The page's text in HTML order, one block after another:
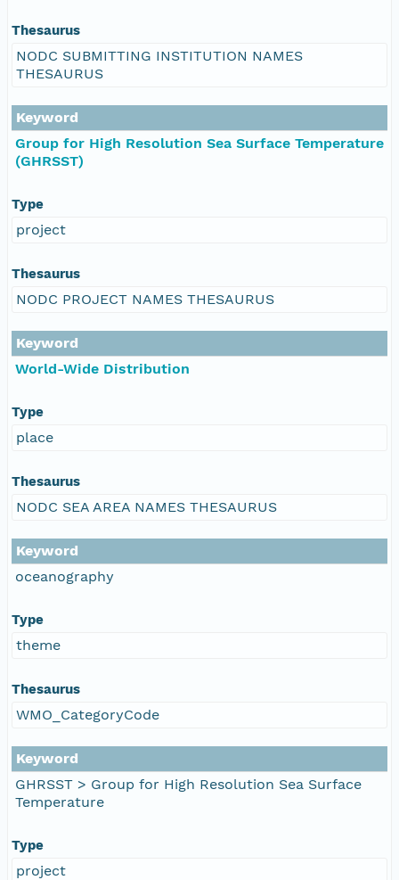
Thesaurus
NODC SUBMITTING INSTITUTION NAMES
THESAURUS
Keyword
Group for High Resolution Sea Surface Temperature
(GHRSST)
Type
project
Thesaurus
NODC PROJECT NAMES THESAURUS
Keyword
World-Wide Distribution
Type
place
Thesaurus
NODC SEA AREA NAMES THESAURUS
Keyword
oceanography
Type
theme
Thesaurus
WMO_CategoryCode
Keyword
GHRSST > Group for High Resolution Sea Surface
Temperature
Type
project